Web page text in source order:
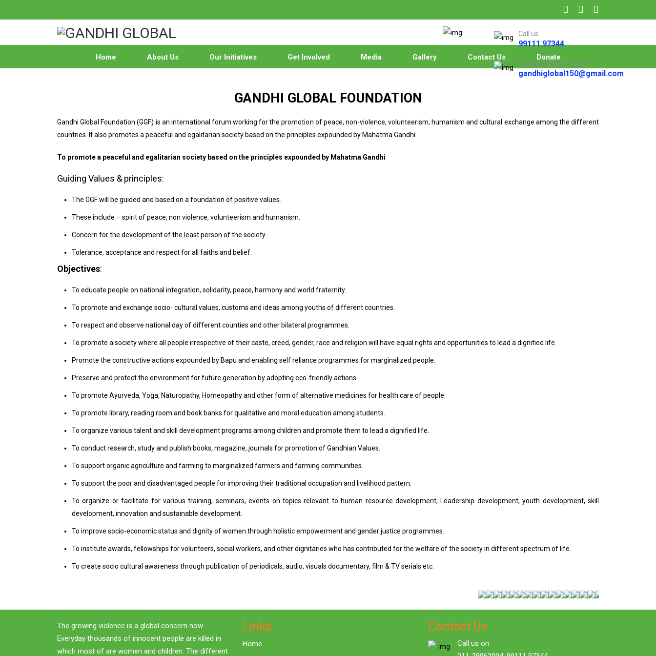
Call us
99111 97344
Email us for any query
gandhiglobal150@gmail.com
Home About Us Our Initiatives Get Involved Media Gallery Contact Us Donate
GANDHI GLOBAL FOUNDATION
Gandhi Global Foundation (GGF) is an international forum working for the promotion of peace, non-violence, volunteerism, humanism and cultural exchange among the different
countries. It also promotes a peaceful and egalitarian society based on the principles expounded by Mahatma Gandhi.
To promote a peaceful and egalitarian society based on the principles expounded by Mahatma Gandhi
Guiding Values & principles:
The GGF will be guided and based on a foundation of positive values.
These include – spirit of peace, non violence, volunteerism and humanism.
Concern for the development of the least person of the society.
Tolerance, acceptance and respect for all faiths and belief.
Objectives:
To educate people on national integration, solidarity, peace, harmony and world fraternity.
To promote and exchange socio- cultural values, customs and ideas among youths of different countries.
To respect and observe national day of different counties and other bilateral programmes.
To promote a society where all people irrespective of their caste, creed, gender, race and religion will have equal rights and opportunities to lead a dignified life.
Promote the constructive actions expounded by Bapu and enabling self reliance programmes for marginalized people.
Preserve and protect the environment for future generation by adopting eco-friendly actions.
To promote Ayurveda, Yoga, Naturopathy, Homeopathy and other form of alternative medicines for health care of people.
To promote library, reading room and book banks for qualitative and moral education among students.
To organize various talent and skill development programs among children and promote them to lead a dignified life.
To conduct research, study and publish books, magazine, journals for promotion of Gandhian Values.
To support organic agriculture and farming to marginalized farmers and farming communities.
To support the poor and disadvantaged people for improving their traditional occupation and livelihood pattern.
To organize or facilitate for various training, seminars, events on topics relevant to human resource development, Leadership development, youth development, skill
development, innovation and sustainable development.
To improve socio-economic status and dignity of women through holistic empowerment and gender justice programmes.
To institute awards, fellowships for volunteers, social workers, and other dignitaries who has contributed for the welfare of the society in different spectrum of life.
To create socio cultural awareness through publication of periodicals, audio, visuals documentary, film & TV serials etc.
The growing violence is a global concern now.
Everyday thousands of innocent people are killed in
which most of are women and children. The different
Links
Home
Contact Us
Call us on